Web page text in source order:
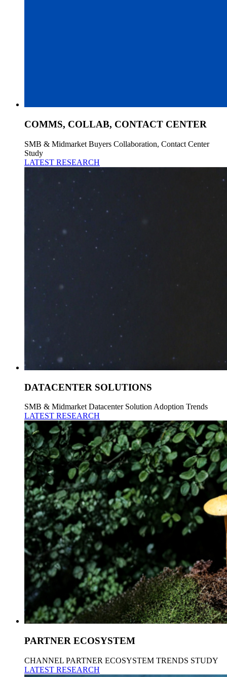
COMMS, COLLAB, CONTACT CENTER
SMB & Midmarket Buyers Collaboration, Contact Center
Study
LATEST RESEARCH
DATACENTER SOLUTIONS
SMB & Midmarket Datacenter Solution Adoption Trends
LATEST RESEARCH
PARTNER ECOSYSTEM
CHANNEL PARTNER ECOSYSTEM TRENDS STUDY
LATEST RESEARCH